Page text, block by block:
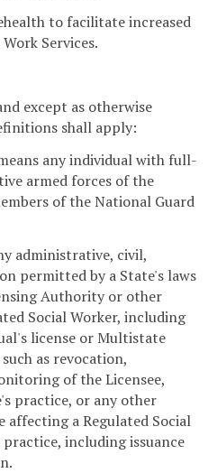
to facilitate increased
Services.
except as otherwise
shall apply:
any individual with full-
armed forces of the
of the National Guard
administrative, civil,
permitted by a State's laws
Authority or other
Social Worker, including
license or Multistate
as revocation,
of the Licensee,
practice, or any other
affecting a Regulated Social
including issuance